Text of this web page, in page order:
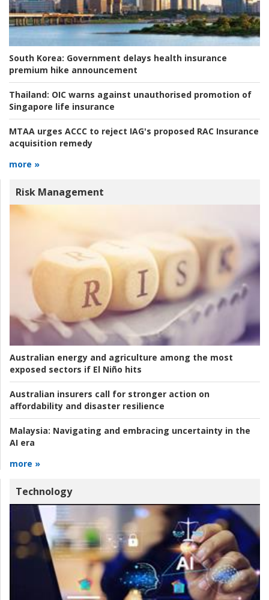
South Korea: Government delays health insurance
premium hike announcement
Thailand: OIC warns against unauthorised promotion of
Singapore life insurance
MTAA urges ACCC to reject IAG's proposed RAC Insurance
acquisition remedy
more »
Risk Management
Australian energy and agriculture among the most
exposed sectors if El Niño hits
Australian insurers call for stronger action on
affordability and disaster resilience
Malaysia: Navigating and embracing uncertainty in the
AI era
more »
Technology